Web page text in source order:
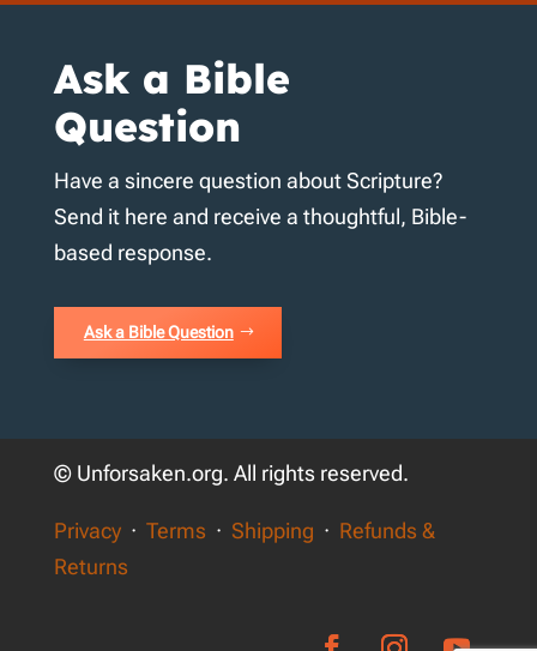
Ask a Bible
Question
Have a sincere question about Scripture?
Send it here and receive a thoughtful, Bible-
based response.
Ask a Bible Question
© Unforsaken.org. All rights reserved.
Privacy· Terms · Shipping · Refunds &
Returns